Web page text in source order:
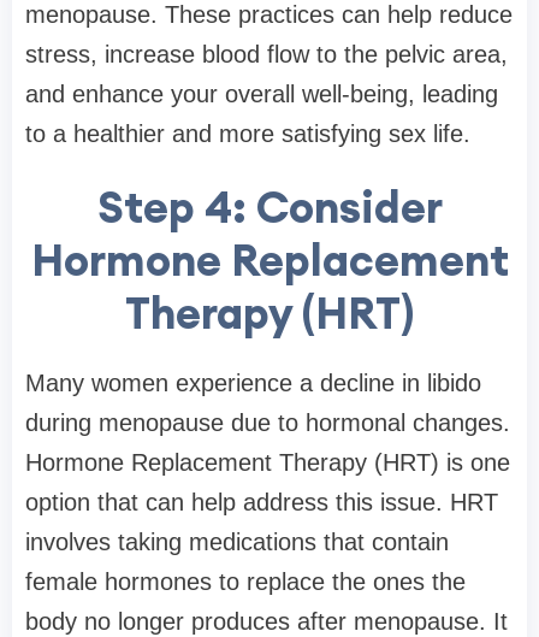
menopause. These practices can help reduce
stress, increase blood flow to the pelvic area,
and enhance your overall well-being, leading
to a healthier and more satisfying sex life.
Step 4: Consider
Hormone Replacement
Therapy (HRT)
Many women experience a decline in libido
during menopause due to hormonal changes.
Hormone Replacement Therapy (HRT) is one
option that can help address this issue. HRT
involves taking medications that contain
female hormones to replace the ones the
body no longer produces after menopause. It